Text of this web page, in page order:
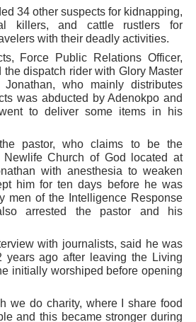
34 other suspects for kidnapping,
killers, and cattle rustlers for
with their deadly activities.
Force Public Relations Officer,
the dispatch rider with Glory Master
who mainly distributes
was abducted by Adenokpo and
to deliver some items in his
pastor, who claims to be the
Newlife Church of God located at
with anesthesia to weaken
him for ten days before he was
men of the Intelligence Response
arrested the pastor and his
with journalists, said he was
years ago after leaving the Living
initially worshiped before opening
we do charity, where I share food
and this became stronger during